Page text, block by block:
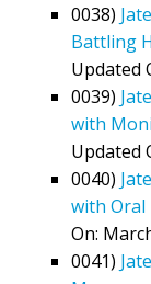
0038)
Battling
Updated
0039)
with
Updated
0040)
with
On:
0041)